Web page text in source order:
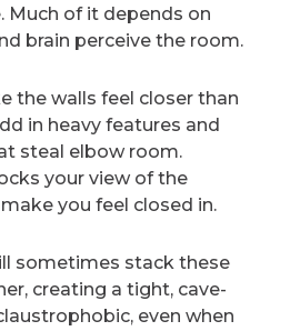
Much of it depends on
brain perceive the room.
the walls feel closer than
in heavy features and
steal elbow room.
your view of the
you feel closed in.
sometimes stack these
creating a tight, cave-
even when